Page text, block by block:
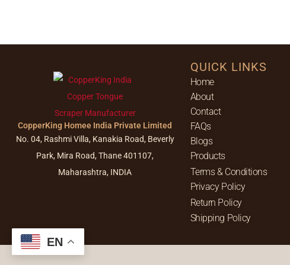
CopperKing Homee India Private Limited
No. 04, Rashmi Villa, Kanakia Road, Beverly
Park, Mira Road, Thane 401107,
Maharashtra, INDIA
QUICK LINKS
Home
About
Contact
FAQs
Blogs
Products
Terms & Conditions
Privacy Policy
Return Policy
Shipping Policy
EN